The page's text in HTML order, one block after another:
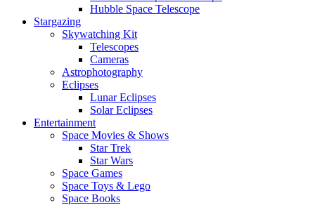
Hubble Space Telescope
Stargazing
Skywatching Kit
Telescopes
Cameras
Astrophotography
Eclipses
Lunar Eclipses
Solar Eclipses
Entertainment
Space Movies & Shows
Star Trek
Star Wars
Space Games
Space Toys & Lego
Space Books